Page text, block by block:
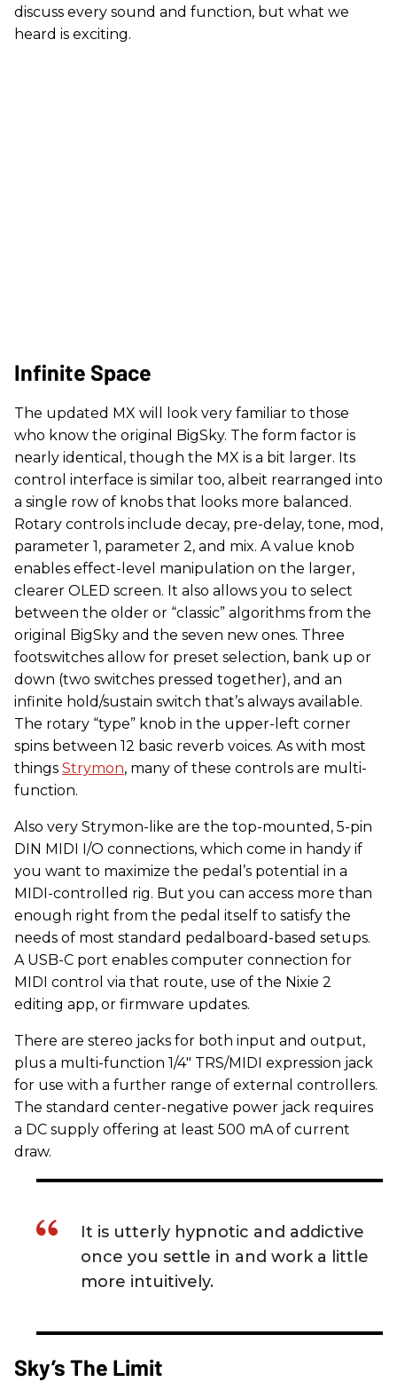
discuss every sound and function, but what we
heard is exciting.
Infinite Space
The updated MX will look very familiar to those
who know the original BigSky. The form factor is
nearly identical, though the MX is a bit larger. Its
control interface is similar too, albeit rearranged into
a single row of knobs that looks more balanced.
Rotary controls include decay, pre-delay, tone, mod,
parameter 1, parameter 2, and mix. A value knob
enables effect-level manipulation on the larger,
clearer OLED screen. It also allows you to select
between the older or “classic” algorithms from the
original BigSky and the seven new ones. Three
footswitches allow for preset selection, bank up or
down (two switches pressed together), and an
infinite hold/sustain switch that’s always available.
The rotary “type” knob in the upper-left corner
spins between 12 basic reverb voices. As with most
things Strymon, many of these controls are multi-
function.
Also very Strymon-like are the top-mounted, 5-pin
DIN MIDI I/O connections, which come in handy if
you want to maximize the pedal’s potential in a
MIDI-controlled rig. But you can access more than
enough right from the pedal itself to satisfy the
needs of most standard pedalboard-based setups.
A USB-C port enables computer connection for
MIDI control via that route, use of the Nixie 2
editing app, or firmware updates.
There are stereo jacks for both input and output,
plus a multi-function 1/4" TRS/MIDI expression jack
for use with a further range of external controllers.
The standard center-negative power jack requires
a DC supply offering at least 500 mA of current
draw.
It is utterly hypnotic and addictive
once you settle in and work a little
more intuitively.
Sky’s The Limit